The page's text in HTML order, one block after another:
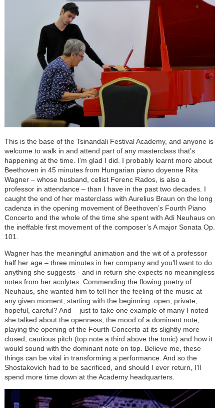
This is the base of the Tsinandali Festival Academy, and anyone is
welcome to walk in and attend part of any masterclass that’s
happening at the time. I’m glad I did. I probably learnt more about
Beethoven in 45 minutes from Hungarian piano doyenne Rita
Wagner – whose husband, cellist Ferenc Rados, is also a
professor in attendance – than I have in the past two decades. I
caught the end of her masterclass with Aurelius Braun on the long
cadenza in the opening movement of Beethoven’s Fourth Piano
Concerto and the whole of the time she spent with Adi Neuhaus on
the ineffable first movement of the composer’s A major Sonata Op.
101.
Wagner has the meaningful animation and the wit of a professor
half her age – three minutes in her company and you’ll want to do
anything she suggests - and in return she expects no meaningless
notes from her acolytes. Commending the flowing poetry of
Neuhaus, she wanted him to tell her the feeling of the music at
any given moment, starting with the beginning: open, private,
hopeful, careful? And – just to take one example of many I noted –
she talked about the openness, the mood of a dominant note,
playing the opening of the Fourth Concerto at its slightly more
closed, cautious pitch (top note a third above the tonic) and how it
would sound with the dominant note on top. Believe me, these
things can be vital in transforming a performance. And so the
Shostakovich had to be sacrificed, and should I ever return, I’ll
spend more time down at the Academy headquarters.